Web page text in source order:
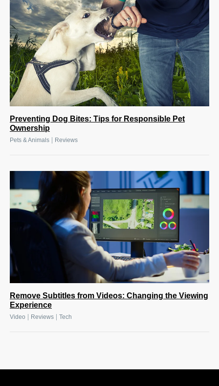
Preventing Dog Bites: Tips for Responsible Pet
Ownership
Pets & Animals | Reviews
Remove Subtitles from Videos: Changing the Viewing
Experience
Video | Reviews | Tech